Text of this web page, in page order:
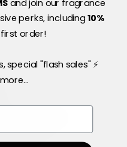
perks, including10%
order!
special "flash sales" ⚡